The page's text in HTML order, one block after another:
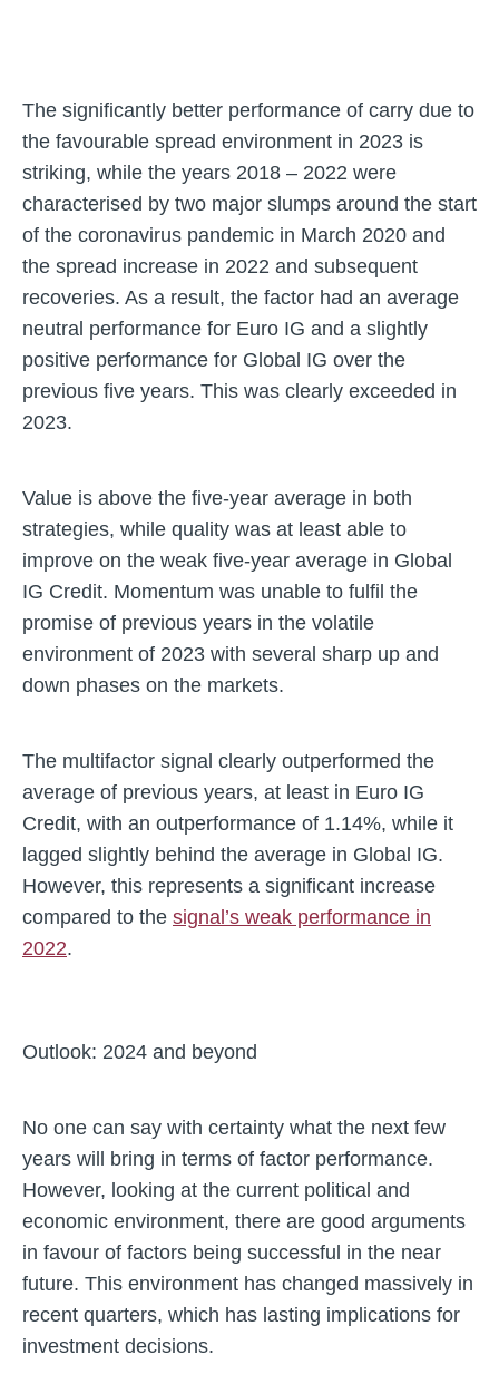
The significantly better performance of carry due to
the favourable spread environment in 2023 is
striking, while the years 2018 – 2022 were
characterised by two major slumps around the start
of the coronavirus pandemic in March 2020 and
the spread increase in 2022 and subsequent
recoveries. As a result, the factor had an average
neutral performance for Euro IG and a slightly
positive performance for Global IG over the
previous five years. This was clearly exceeded in
2023.
Value is above the five-year average in both
strategies, while quality was at least able to
improve on the weak five-year average in Global
IG Credit. Momentum was unable to fulfil the
promise of previous years in the volatile
environment of 2023 with several sharp up and
down phases on the markets.
The multifactor signal clearly outperformed the
average of previous years, at least in Euro IG
Credit, with an outperformance of 1.14%, while it
lagged slightly behind the average in Global IG.
However, this represents a significant increase
compared to the signal’s weak performance in
2022.
Outlook: 2024 and beyond
No one can say with certainty what the next few
years will bring in terms of factor performance.
However, looking at the current political and
economic environment, there are good arguments
in favour of factors being successful in the near
future. This environment has changed massively in
recent quarters, which has lasting implications for
investment decisions.